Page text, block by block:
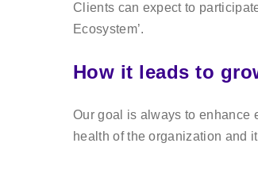
Clients can expect to
Ecosystem’.
How it leads to
Our goal is always to enhance
health of the organization and